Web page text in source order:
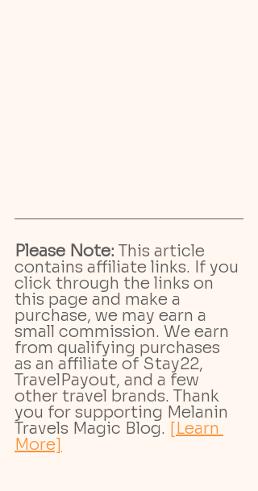
Please Note: This article
contains affiliate links. If you
click through the links on
this page and make a
purchase, we may earn a
small commission. We earn
from qualifying purchases
as an affiliate of Stay22,
TravelPayout, and a few
other travel brands. Thank
you for supporting Melanin
Travels Magic Blog. [Learn
More]